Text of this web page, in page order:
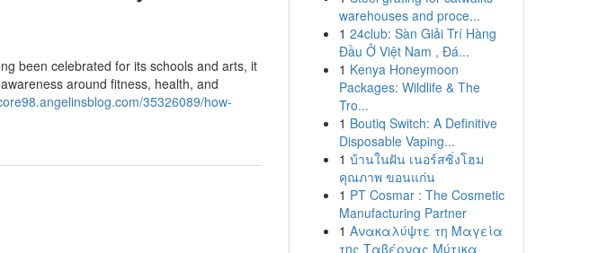
been celebrated for its schools and arts, it
around fitness, health, and
35326089/how-
warehouses and proce...
1 24club: Sàn Giải Trí Hàng
Đầu Ở Việt Nam , Đá...
1 Kenya Honeymoon
Packages: Wildlife & The
Tro...
1 Boutiq Switch: A Definitive
Disposable Vaping...
1 บ้านในฝัน เนอร์สซิ่งโฮม
คุณภาพ ขอนแก่น
1 PT Cosmar : The Cosmetic
Manufacturing Partner
1 Ανακαλύψτε τη Μαγεία
της Ταβέρνας Μύτικα